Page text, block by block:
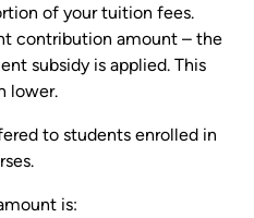
of your tuition fees.
contribution amount – the
subsidy is applied. This
lower.
to students enrolled in
is: